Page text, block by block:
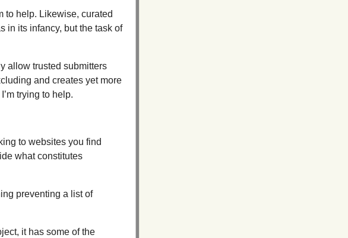
to help. Likewise, curated
in its infancy, but the task of
allow trusted submitters
and creates yet more
trying to help.
to websites you find
what constitutes
preventing a list of
it has some of the